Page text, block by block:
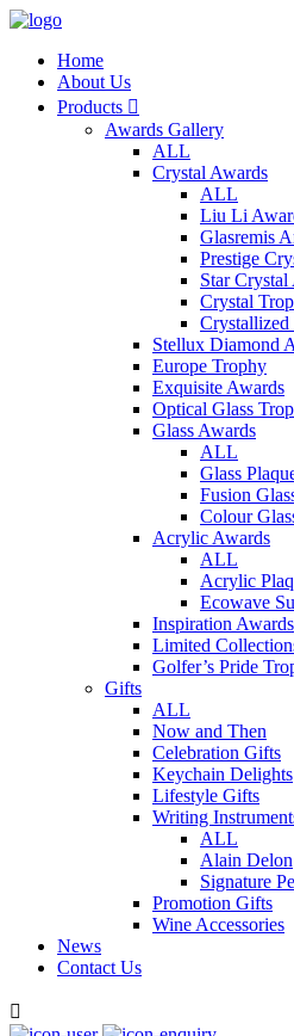
Home
About Us
Products 
Awards Gallery
ALL
Crystal Awards
ALL
Liu Li
Glasremis
Prestige
Star Crystal
Crystal
Crystallized
Stellux Diamond
Europe Trophy
Exquisite Awards
Optical Glass
Glass Awards
ALL
Glass
Fusion
Colour
Acrylic Awards
ALL
Acrylic
Ecowave
Inspiration Awards
Limited
Golfer’s Pride
Gifts
ALL
Now and Then
Celebration Gifts
Keychain Delights
Lifestyle Gifts
Writing
ALL
Alain Delon
Signature
Promotion Gifts
Wine Accessories
News
Contact Us
